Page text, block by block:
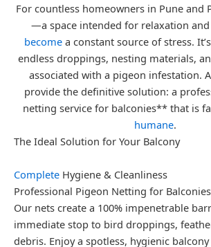
For countless homeowners in Pune and
—a space intended for relaxation
becomea constant source of stress.
endless droppings, nesting materials,
associated with a pigeon infestation.
provide the definitive solution: a
netting service for balconies** that is
humane.
The Ideal Solution for Your Balcony
Complete Hygiene & Cleanliness
Professional Pigeon Netting for
Our nets create a 100% impenetrable
immediate stop to bird droppings,
debris. Enjoy a spotless, hygienic